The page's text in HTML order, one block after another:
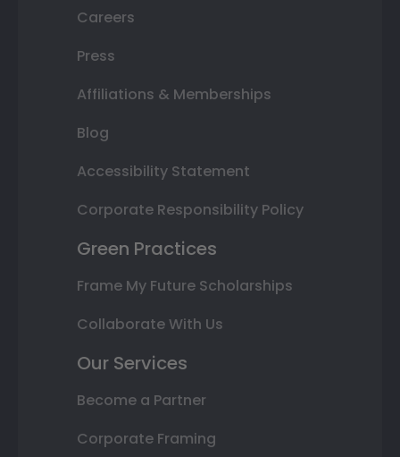
Careers
Press
Affiliations & Memberships
Blog
Accessibility Statement
Corporate Responsibility Policy
Green Practices
Frame My Future Scholarships
Collaborate With Us
Our Services
Become a Partner
Corporate Framing